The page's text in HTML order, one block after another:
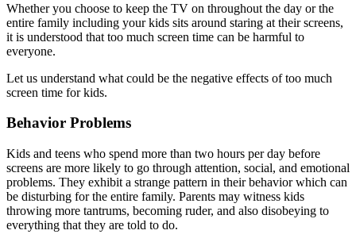
Whether you choose to keep the TV on throughout the day or the
entire family including your kids sits around staring at their screens,
it is understood that too much screen time can be harmful to
everyone.
Let us understand what could be the negative effects of too much
screen time for kids.
Behavior Problems
Kids and teens who spend more than two hours per day before
screens are more likely to go through attention, social, and emotional
problems. They exhibit a strange pattern in their behavior which can
be disturbing for the entire family. Parents may witness kids
throwing more tantrums, becoming ruder, and also disobeying to
everything that they are told to do.